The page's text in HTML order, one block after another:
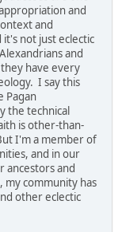
and
and
not just eclectic
and
have every
I say this
Pagan
the technical
is other-than-
I'm a member of
and in our
ancestors and
my community has
other eclectic